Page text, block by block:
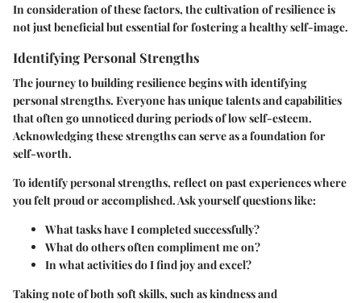
In consideration of these factors, the cultivation of resilience is
not just beneficial but essential for fostering a healthy self-image.
Identifying Personal Strengths
The journey to building resilience begins with identifying
personal strengths. Everyone has unique talents and capabilities
that often go unnoticed during periods of low self-esteem.
Acknowledging these strengths can serve as a foundation for
self-worth.
To identify personal strengths, reflect on past experiences where
you felt proud or accomplished. Ask yourself questions like:
What tasks have I completed successfully?
What do others often compliment me on?
In what activities do I find joy and excel?
Taking note of both soft skills, such as kindness and